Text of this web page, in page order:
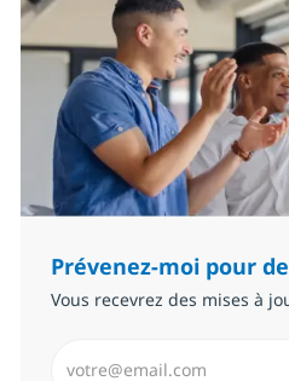
Prévenez-moi pour
Vous recevrez des mises à